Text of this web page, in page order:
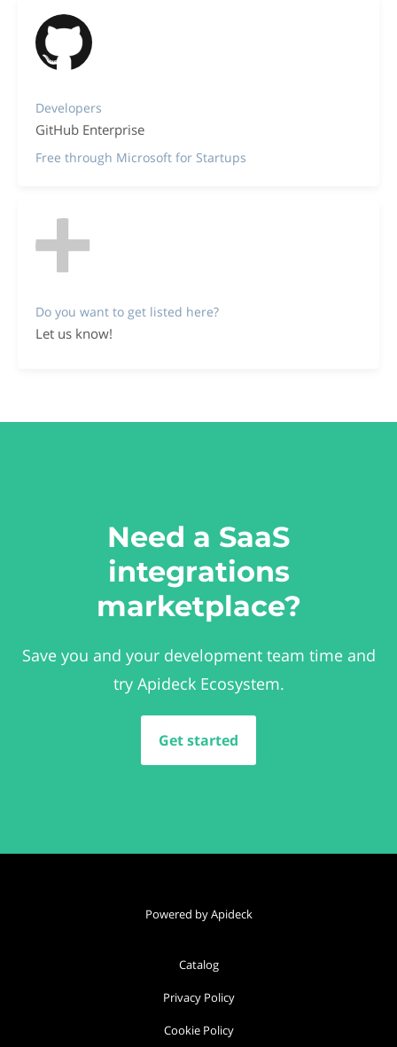
Developers
GitHub Enterprise
Free through Microsoft for Startups
Do you want to get listed here?
Let us know!
Need a SaaS
integrations
marketplace?
Save you and your development team time and
try Apideck Ecosystem.
Get started
Powered by Apideck
Catalog
Privacy Policy
Cookie Policy